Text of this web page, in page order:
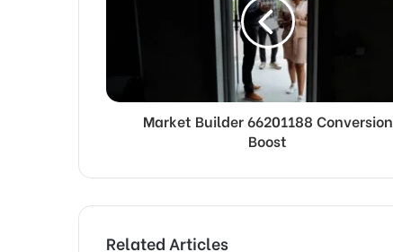
Market Builder 66201188 Conversion
Boost
Related Articles